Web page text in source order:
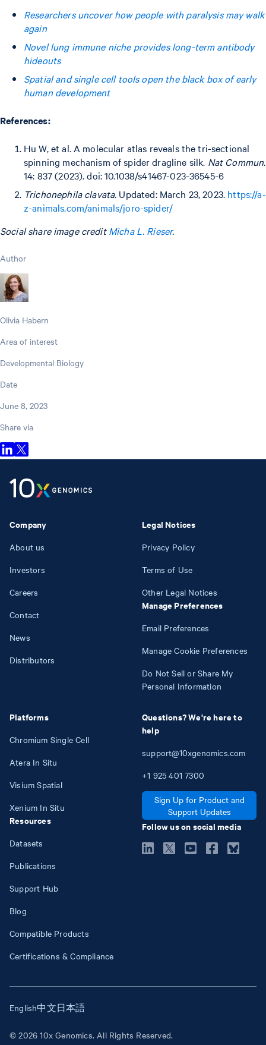
Researchers uncover how people with paralysis may walk
again
Novel lung immune niche provides long-term antibody
hideouts
Spatial and single cell tools open the black box of early
human development
References:
Hu W, et al. A molecular atlas reveals the tri-sectional
spinning mechanism of spider dragline silk. Nat Commun.
14: 837 (2023). doi: 10.1038/s41467-023-36545-6
Trichonephila clavata. Updated: March 23, 2023. https://a-
z-animals.com/animals/joro-spider/
Social share image creditMicha L. Rieser.
Author
Olivia Habern
Area of interest
Developmental Biology
Date
June 8, 2023
Share via
Company
About us
Investors
Careers
Contact
News
Distributors
Platforms
Chromium Single Cell
Atera In Situ
Visium Spatial
Xenium In Situ
Resources
Datasets
Publications
Support Hub
Blog
Compatible Products
Certifications & Compliance
Legal Notices
Privacy Policy
Terms of Use
Other Legal Notices
Manage Preferences
Email Preferences
Manage Cookie Preferences
Do Not Sell or Share My
Personal Information
Questions? We're here to
help
support@10xgenomics.com
+1 925 401 7300
Sign Up for Product and
Support Updates
Follow us on social media
© 2026 10x Genomics. All Rights Reserved.
English中文日本語